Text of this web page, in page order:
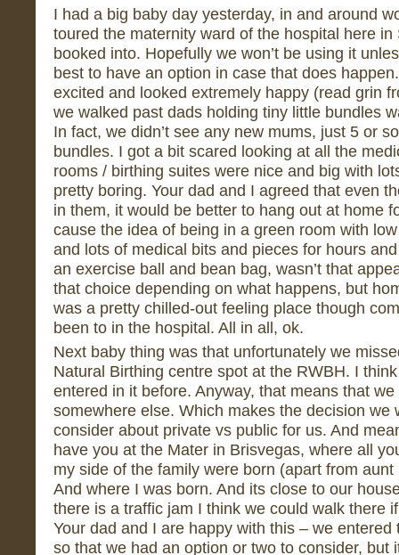
I had a big baby day yesterday, in and around
toured the maternity ward of the hospital here in
booked into. Hopefully we won’t be using it
best to have an option in case that does
excited and looked extremely happy (read grin
we walked past dads holding tiny little bundles
In fact, we didn’t see any new mums, just 5 or
bundles. I got a bit scared looking at all the
rooms / birthing suites were nice and big with
pretty boring. Your dad and I agreed that even
in them, it would be better to hang out at home
cause the idea of being in a green room with
and lots of medical bits and pieces for hours
an exercise ball and bean bag, wasn’t that
that choice depending on what happens, but
was a pretty chilled-out feeling place though
been to in the hospital. All in all, ok.
Next baby thing was that unfortunately we
Natural Birthing centre spot at the RWBH. I
entered in it before. Anyway, that means that
somewhere else. Which makes the decision we
consider about private vs public for us. And
have you at the Mater in Brisvegas, where all
my side of the family were born (apart from
And where I was born. And its close to our
there is a traffic jam I think we could walk there
Your dad and I are happy with this – we
so that we had an option or two to consider, but